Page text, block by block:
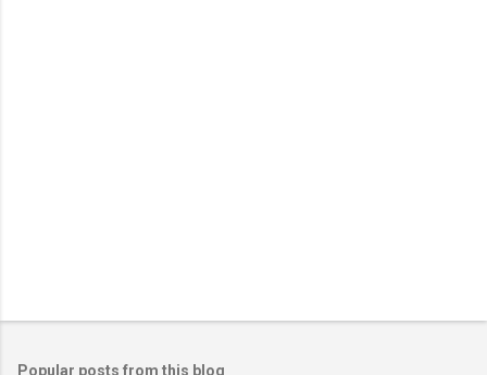
Popular posts from this blog